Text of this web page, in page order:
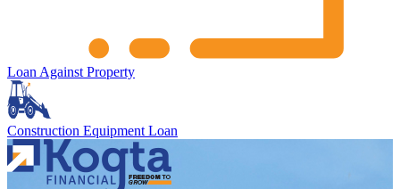
Loan Against Property
Construction Equipment Loan